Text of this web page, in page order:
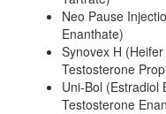
Neo Pause
Enanthate)
Synovex H
Testosterone
Uni-Bol (Estradiol
Testosterone